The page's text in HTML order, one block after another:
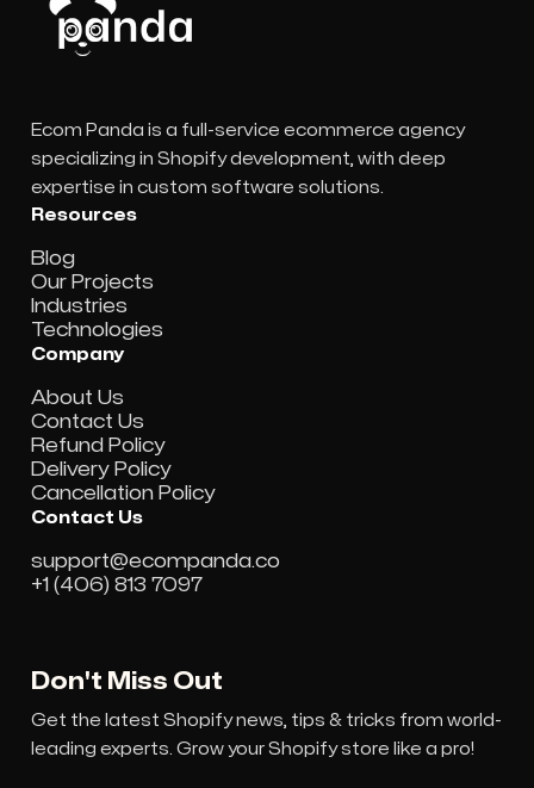
Ecom Panda is a full-service ecommerce agency
specializing in Shopify development, with deep
expertise in custom software solutions.
Resources
Blog
Our Projects
Industries
Technologies
Company
About Us
Contact Us
Refund Policy
Delivery Policy
Cancellation Policy
Contact Us
support@ecompanda.co
+1 (406) 813 7097
Don't Miss Out
Get the latest Shopify news, tips & tricks from world-
leading experts. Grow your Shopify store like a pro!